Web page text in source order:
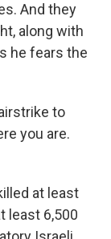
And they
along with
he fears the
to
you are.
at least
least 6,500